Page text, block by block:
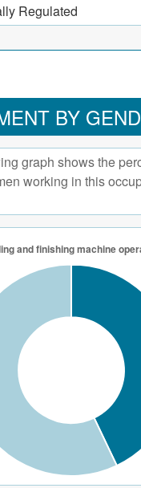
Regulated
BY
graph shows the
working in this